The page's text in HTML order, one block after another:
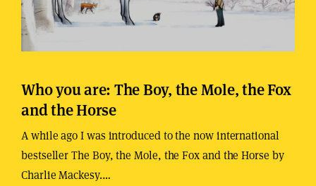
Who you are: The Boy, the Mole, the Fox
and the Horse
A while ago I was introduced to the now international
bestseller The Boy, the Mole, the Fox and the Horse by
Charlie Mackesy.…